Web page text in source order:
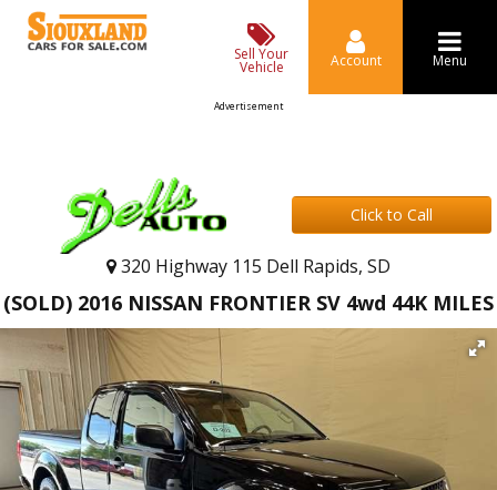
Sell Your
Vehicle Account Menu
Advertisement
Click to Call
320 Highway 115 Dell Rapids, SD
(SOLD) 2016 NISSAN FRONTIER SV 4wd 44K MILES